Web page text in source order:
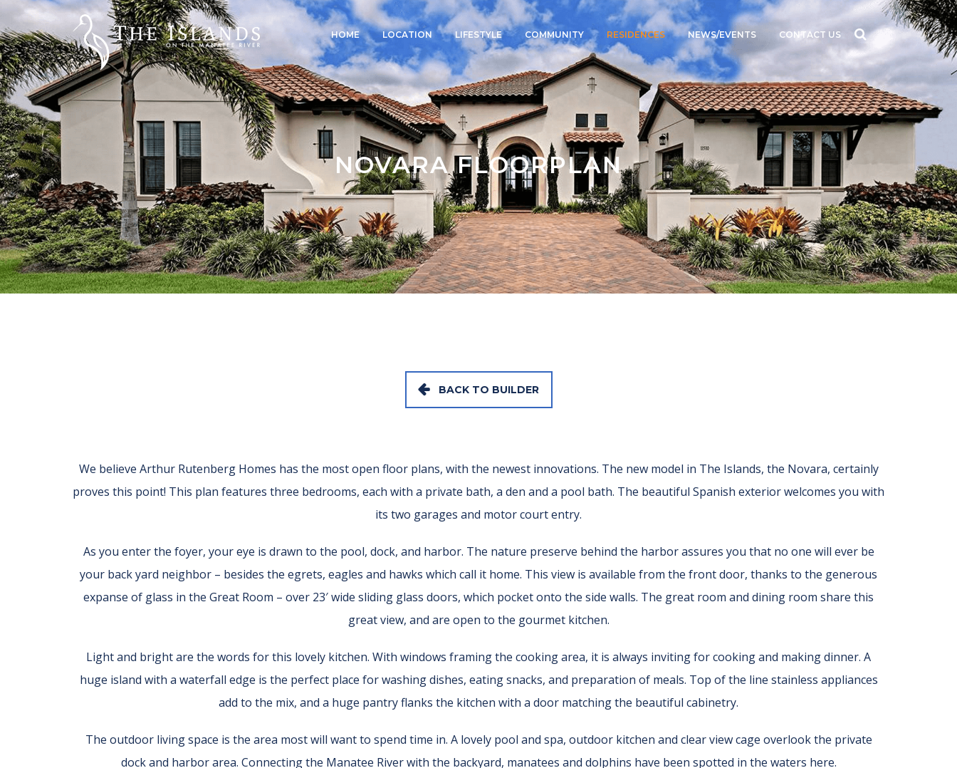
HOME LOCATION LIFESTYLE COMMUNITY RESIDENCES NEWS/EVENTS CONTACT US
NOVARA FLOORPLAN
BACK TO BUILDER
We believe Arthur Rutenberg Homes has the most open floor plans, with the newest innovations. The new model in The Islands, the Novara, certainly
proves this point! This plan features three bedrooms, each with a private bath, a den and a pool bath. The beautiful Spanish exterior welcomes you with
its two garages and motor court entry.
As you enter the foyer, your eye is drawn to the pool, dock, and harbor. The nature preserve behind the harbor assures you that no one will ever be
your back yard neighbor – besides the egrets, eagles and hawks which call it home. This view is available from the front door, thanks to the generous
expanse of glass in the Great Room – over 23′ wide sliding glass doors, which pocket onto the side walls. The great room and dining room share this
great view, and are open to the gourmet kitchen.
Light and bright are the words for this lovely kitchen. With windows framing the cooking area, it is always inviting for cooking and making dinner. A
huge island with a waterfall edge is the perfect place for washing dishes, eating snacks, and preparation of meals. Top of the line stainless appliances
add to the mix, and a huge pantry flanks the kitchen with a door matching the beautiful cabinetry.
The outdoor living space is the area most will want to spend time in. A lovely pool and spa, outdoor kitchen and clear view cage overlook the private
dock and harbor area. Connecting the Manatee River with the backyard, manatees and dolphins have been spotted in the waters here.